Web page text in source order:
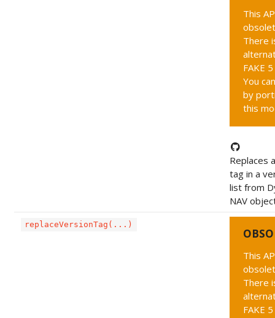
This
There
FAKE
You
by
this
Replaces
tag in a
list from
NAV
replaceVersionTag(...)
This
There
FAKE